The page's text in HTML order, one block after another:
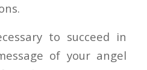
to succeed in
of your angel